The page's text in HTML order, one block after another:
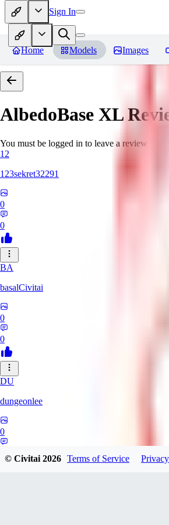
Sign In
Home Models Images
AlbedoBase XL
You must be logged in to leave a review
12
123sekret32291
0
0
BA
basalCivitai
0
0
DU
dungeonlee
0
© Civitai2026 Terms of Service Privacy